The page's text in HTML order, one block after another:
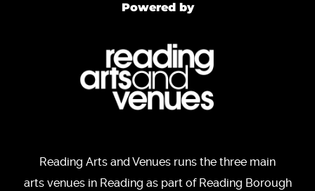
Powered by
Reading Arts and Venues runs the three main
arts venues in Reading as part of Reading Borough